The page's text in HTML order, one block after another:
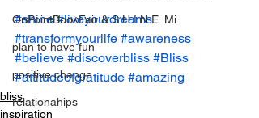
OnPointBookFair & S.H.I.N.E. Mi
plan to have fun
positive change
relationahips
#shine #liveyourdreams
#transformyourlife #awareness
#believe #discoverbliss #Bliss
#attitudeofgratitude #amazing
bliss
inspiration